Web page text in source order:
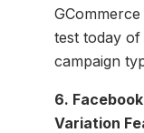
test today of
campaign
6.
Variation